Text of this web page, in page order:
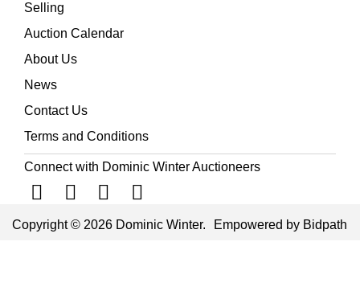
Selling
Auction Calendar
About Us
News
Contact Us
Terms and Conditions
Connect with Dominic Winter Auctioneers
Copyright © 2026 Dominic Winter. Empowered by Bidpath